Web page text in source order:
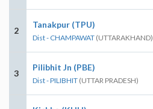
2
Tanakpur (TPU)
Dist - CHAMPAWAT (UTTARAKHAND)
3
Pilibhit Jn (PBE)
Dist - PILIBHIT (UTTAR PRADESH)